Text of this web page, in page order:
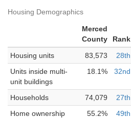
Housing Demographics
Merced
County
Rank
Housing units
83,573 28th
Units inside multi-
unit buildings
18.1% 32nd
Households 74,079 27th
Home ownership
55.2% 49th